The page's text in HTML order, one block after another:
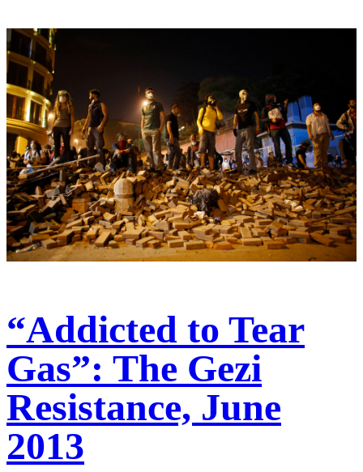
“Addicted to Tear
Gas”: The Gezi
Resistance, June
2013